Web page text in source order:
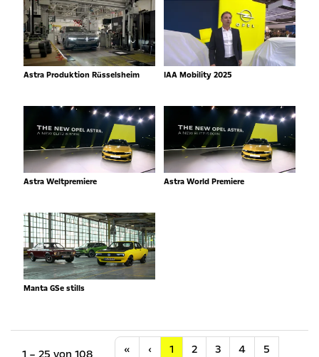
Astra Produktion Rüsselsheim IAA Mobility 2025
Astra Weltpremiere Astra World Premiere
Manta GSe stills
«Anfang
‹Vorherige
1 2 3 4 5